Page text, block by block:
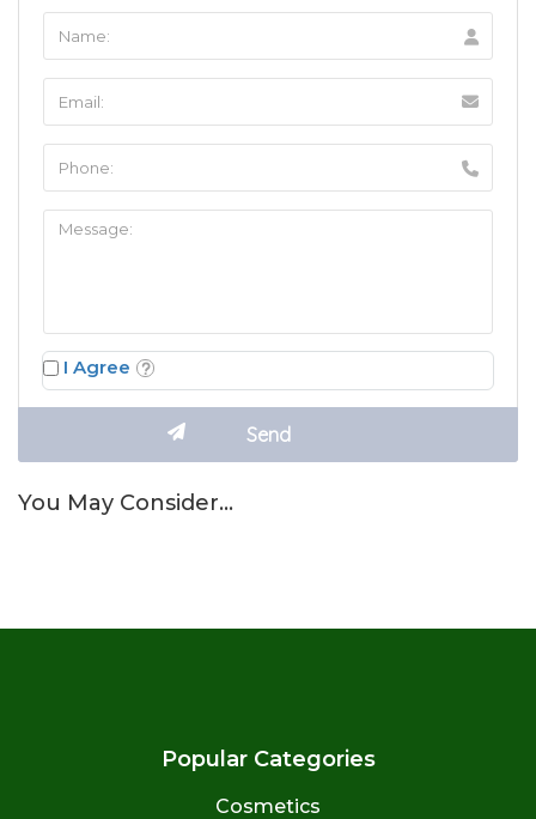
I Agree
You May Consider…
Popular Categories
Cosmetics